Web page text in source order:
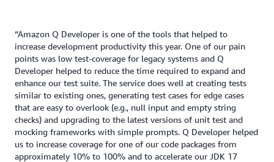
“Amazon Q Developer is one of the tools that helped to
increase development productivity this year. One of our pain
points was low test-coverage for legacy systems and Q
Developer helped to reduce the time required to expand and
enhance our test suite. The service does well at creating tests
similar to existing ones, generating test cases for edge cases
that are easy to overlook (e.g., null input and empty string
checks) and upgrading to the latest versions of unit test and
mocking frameworks with simple prompts. Q Developer helped
us to increase coverage for one of our code packages from
approximately 10% to 100% and to accelerate our JDK 17